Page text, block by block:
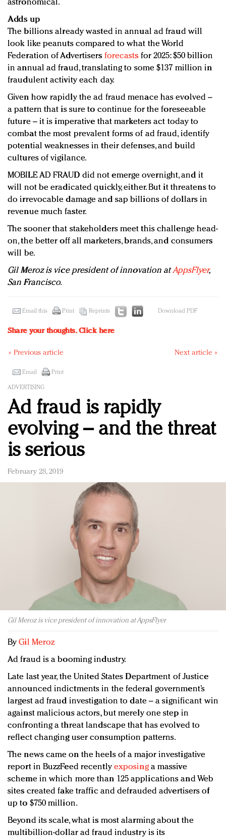
astronomical.
Adds up
The billions already wasted in annual ad fraud will
look like peanuts compared to what the World
Federation of Advertisersforecastsfor 2025: $50 billion
in annual ad fraud, translating to some $137 million in
fraudulent activity each day.
Given how rapidly the ad fraud menace has evolved –
a pattern that is sure to continue for the foreseeable
future – it is imperative that marketers act today to
combat the most prevalent forms of ad fraud, identify
potential weaknesses in their defenses, and build
cultures of vigilance.
MOBILE AD FRAUD did not emerge overnight, and it
will not be eradicated quickly, either. But it threatens to
do irrevocable damage and sap billions of dollars in
revenue much faster.
The sooner that stakeholders meet this challenge head-
on, the better off all marketers, brands, and consumers
will be.
Gil Meroz is vice president of innovation atAppsFlyer,
San Francisco.
Email this Print Reprints Download PDF
Share your thoughts.Click here
« Previous article Next article »
Email Print
ADVERTISING
Ad fraud is rapidly
evolving – and the threat
is serious
February 28, 2019
Gil Meroz is vice president of innovation at AppsFlyer
ByGil Meroz
Ad fraud is a booming industry.
Late last year, the United States Department of Justice
announced indictments in the federal government’s
largest ad fraud investigation to date – a significant win
against malicious actors, but merely one step in
confronting a threat landscape that has evolved to
reflect changing user consumption patterns.
The news came on the heels of a major investigative
report in BuzzFeed recently exposinga massive
scheme in which more than 125 applications and Web
sites created fake traffic and defrauded advertisers of
up to $750 million.
Beyond its scale, what is most alarming about the
multibillion-dollar ad fraud industry is its